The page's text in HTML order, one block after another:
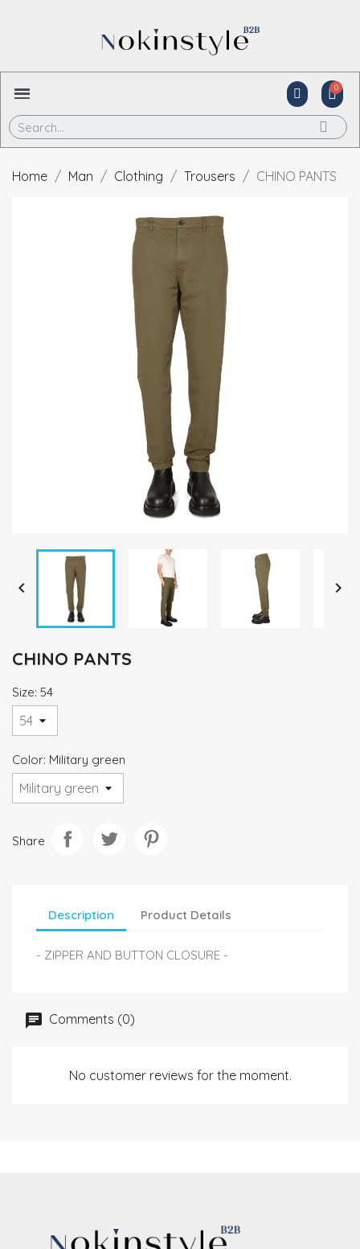
Home Man Clothing Trousers CHINO PANTS
 
CHINO PANTS
Size: 54
Color: Military green
Share
Description Product Details
- ZIPPER AND BUTTON CLOSURE -
Comments (0)
No customer reviews for the moment.